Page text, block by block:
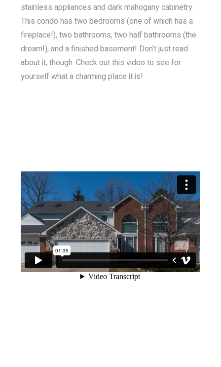
stainless appliances and dark mahogany cabinetry.
This condo has two bedrooms (one of which has a
fireplace!), two bathrooms, two half bathrooms (the
dream!), and a finished basement! Don’t just read
about it, though. Check out this video to see for
yourself what a charming place it is!